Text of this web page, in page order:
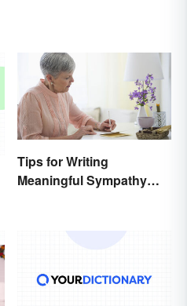
Tips for Writing
Meaningful Sympathy